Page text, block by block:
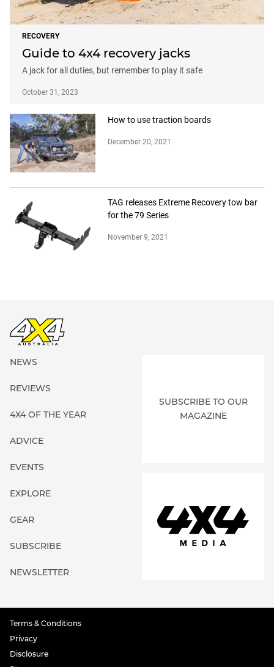
RECOVERY
Guide to 4x4 recovery jacks
A jack for all duties, but remember to play it safe
October 31, 2023
How to use traction boards
December 20, 2021
TAG releases Extreme Recovery tow bar
for the 79 Series
November 9, 2021
NEWS
REVIEWS
4X4 OF THE YEAR
ADVICE
EVENTS
EXPLORE
GEAR
SUBSCRIBE
NEWSLETTER
SUBSCRIBE TO OUR
MAGAZINE
Terms & Conditions
Privacy
Disclosure